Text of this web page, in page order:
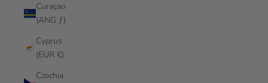
Curaçao
(ANG ƒ)
Cyprus
(EUR €)
Czechia